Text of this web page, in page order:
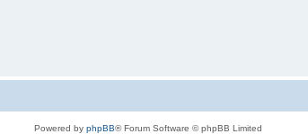
Powered by phpBB® Forum Software © phpBB Limited